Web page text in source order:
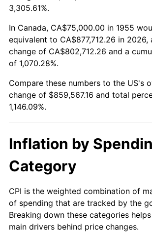
2008
2009 $600,383.40 -
2010 $610,231.34
2012 $642,520.52
2014 $662,507.46 1.62%
2015
2017 $685,970.15
2018 $703,069.03 2.49%
3,305.61%.
In Canada, CA$75,000.00 in 1955
equivalent to CA$877,712.26 in 2026,
change of CA$802,712.26 and a
of 1,070.28%.
Compare these numbers to the US's
change of $859,567.16 and total
1,146.09%.
Inflation by
Category
CPI is the weighted combination of
of spending that are tracked by the
Breaking down these categories
main drivers behind price changes.